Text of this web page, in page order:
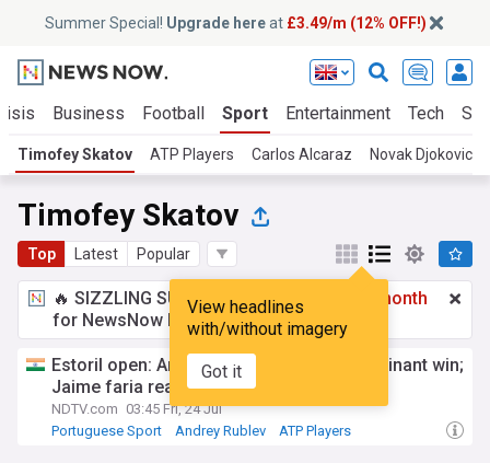
Summer Special! Upgrade hereat £3.49/m (12% OFF!)
Business Football Sport Entertainment Tech
Timofey Skatov ATP Players Carlos Alcaraz Novak Djokovic
Timofey Skatov
Top Latest Popular
View headlines
with/without imagery
Got it
🔥 SIZZLING SUMMER SPECIAL!
£3.49 a month
for NewsNow Essentials.Upgrade here
Estoril open: Andrey rublev surges to dominant win;
Jaime faria reaches quarterfinals
NDTV.com 03:45 Fri, 24 Jul
Portuguese Sport
Andrey Rublev ATP Players